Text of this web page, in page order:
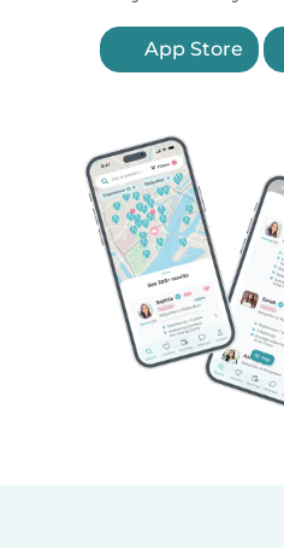
App Store